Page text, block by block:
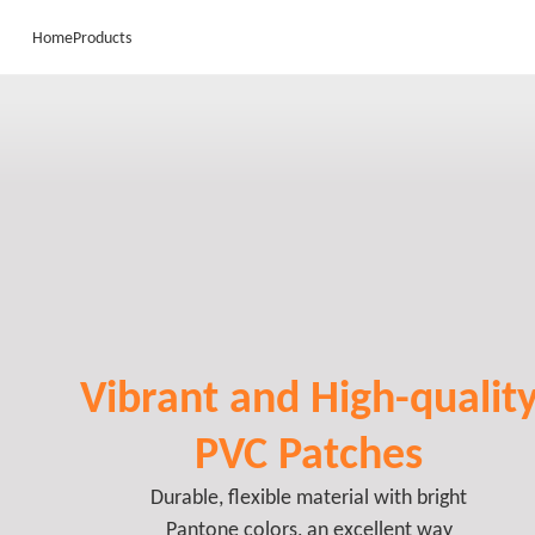
HomeProducts
Vibrant and High-
PVC Patches
Durable, flexible material with bright
Pantone colors, an excellent way